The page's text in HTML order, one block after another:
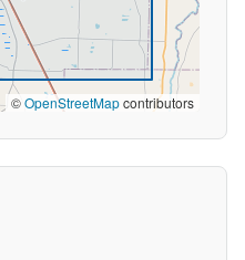
©OpenStreetMapcontributors